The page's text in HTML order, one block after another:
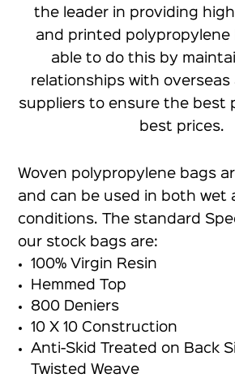
the leader in providing
and printed polypropylene
able to do this by
relationships with overseas
suppliers to ensure the best
best prices.
Woven polypropylene bags
and can be used in both wet
conditions. The standard
our stock bags are:
100% Virgin Resin
Hemmed Top
800 Deniers
10 X 10 Construction
Anti-Skid Treated on Back
Twisted Weave